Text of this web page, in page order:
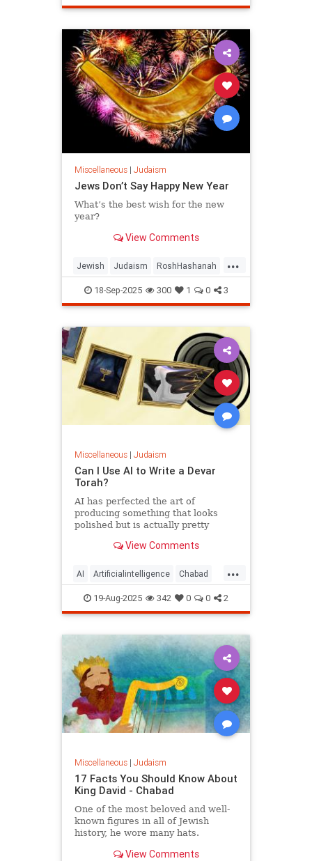
RoshHashanah5786
Miscellaneous| Judaism
Jews Don’t Say Happy New Year
What’s the best wish for the new
year?
View Comments
...
Jewish Judaism RoshHashanah
RoshHashanah2025
18-Sep-2025 300 1 0 3
Miscellaneous| Judaism
Can I Use AI to Write a Devar
Torah?
AI has perfected the art of
producing something that looks
polished but is actually pretty
View Comments
...
AI Artificialintelligence Chabad
DevarTorah Jewish Judaism
Torah
19-Aug-2025 342 0 0 2
Miscellaneous| Judaism
17 Facts You Should Know About
King David - Chabad
One of the most beloved and well-
known figures in all of Jewish
history, he wore many hats.
View Comments